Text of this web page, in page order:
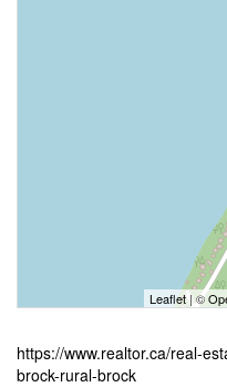
Leaflet| ©
https://www.realtor.ca/real-
brock-rural-brock